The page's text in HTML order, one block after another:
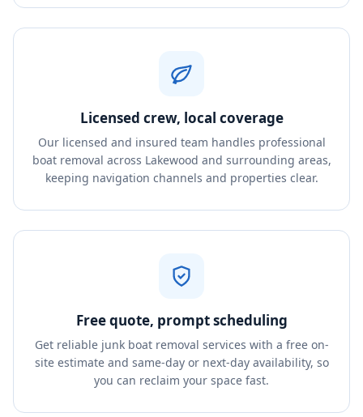
Licensed crew, local coverage
Our licensed and insured team handles professional
boat removal across Lakewood and surrounding areas,
keeping navigation channels and properties clear.
Free quote, prompt scheduling
Get reliable junk boat removal services with a free on-
site estimate and same-day or next-day availability, so
you can reclaim your space fast.